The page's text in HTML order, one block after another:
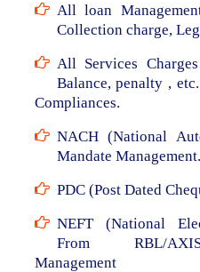
All loan
Collection charge,
All Services
Balance, penalty ,
Compliances.
NACH (National
Mandate Management.
PDC (Post Dated
NEFT (National
From RBL/
Management